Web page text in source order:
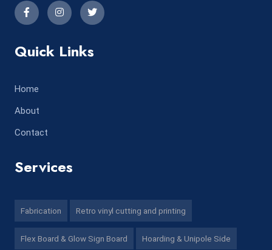
Quick Links
Home
About
Contact
Services
Fabrication Retro vinyl cutting and printing
Flex Board & Glow Sign Board Hoarding & Unipole Side